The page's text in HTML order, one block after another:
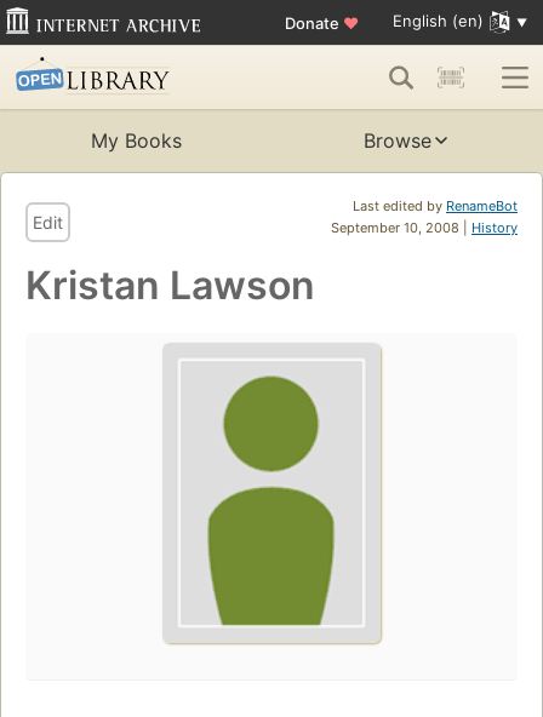
Donate ♥ English (en)
My Books Browse
Last edited by RenameBot
September 10, 2008 | History
Edit
Kristan Lawson